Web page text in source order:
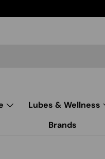
Lubes & Wellness
Brands